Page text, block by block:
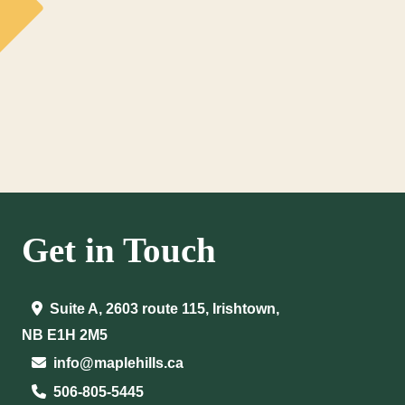
Get in Touch
Suite A, 2603 route 115, Irishtown,
NB E1H 2M5
info@maplehills.ca
506-805-5445